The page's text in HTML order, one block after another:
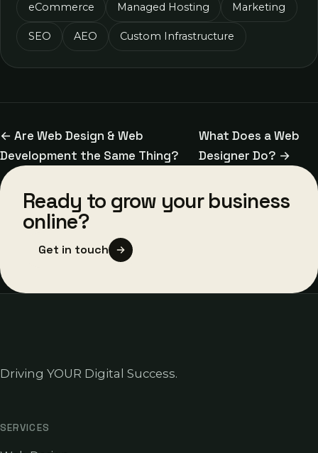
eCommerce Managed Hosting Marketing
SEO AEO Custom Infrastructure
← Are Web Design & Web
Development the Same Thing?
What Does a Web
Designer Do? →
Ready to grow your business
online?
Get in touch
Driving YOUR Digital Success.
SERVICES